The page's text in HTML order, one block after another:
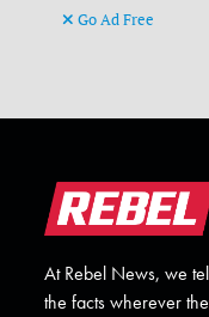
Go Ad Free
At Rebel News, we
the facts wherever